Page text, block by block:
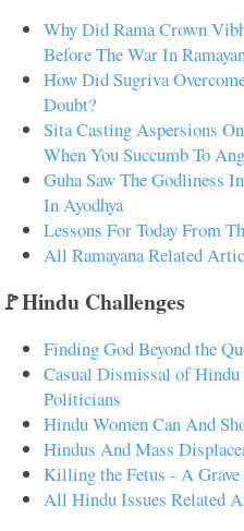
Why Did Rama Crown
Before The War In
How Did Sugriva
Doubt?
Sita Casting Aspersions
When You Succumb To
Guha Saw The Godliness
In Ayodhya
Lessons For Today From
All Ramayana Related
🚩Hindu Challenges
Finding God Beyond the
Casual Dismissal of Hindu
Politicians
Hindu Women Can And
Hindus And Mass
Killing the Fetus - A
All Hindu Issues Related